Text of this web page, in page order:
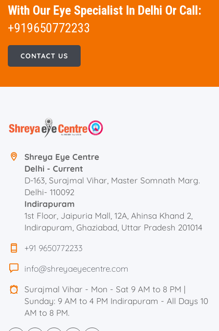
With Our Eye Specialist In Delhi Or Call:
+919650772233
CONTACT US
Shreya Eye Centre
Delhi - Current
D-163, Surajmal Vihar, Master Somnath Marg.
Delhi- 110092
Indirapuram
1st Floor, Jaipuria Mall, 12A, Ahinsa Khand 2,
Indirapuram, Ghaziabad, Uttar Pradesh 201014
+91 9650772233
info@shreyaeyecentre.com
Surajmal Vihar - Mon - Sat 9 AM to 8 PM |
Sunday: 9 AM to 4 PM Indirapuram - All Days 10
AM to 8 PM.